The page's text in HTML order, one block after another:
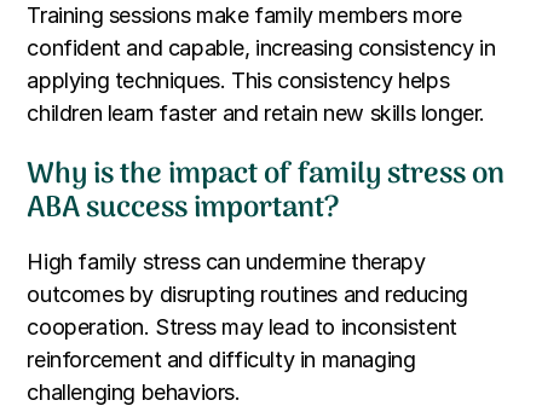
Training sessions make family members more
confident and capable, increasing consistency in
applying techniques. This consistency helps
children learn faster and retain new skills longer.
Why is the impact of family stress on
ABA success important?
High family stress can undermine therapy
outcomes by disrupting routines and reducing
cooperation. Stress may lead to inconsistent
reinforcement and difficulty in managing
challenging behaviors.